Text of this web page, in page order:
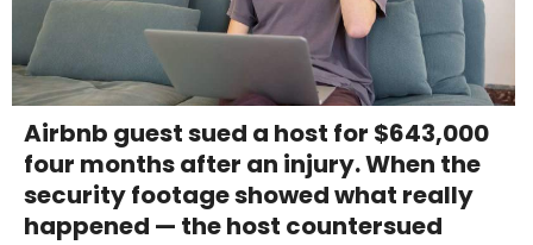
Airbnb guest sued a host for $643,000
four months after an injury. When the
security footage showed what really
happened — the host countersued